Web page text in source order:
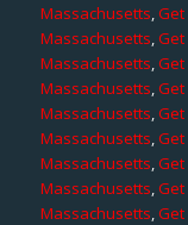
Massachusetts,
Massachusetts,
Massachusetts,Get
Massachusetts,Get
Massachusetts,Get
Massachusetts,
Massachusetts,Get
Massachusetts,Get
Massachusetts,